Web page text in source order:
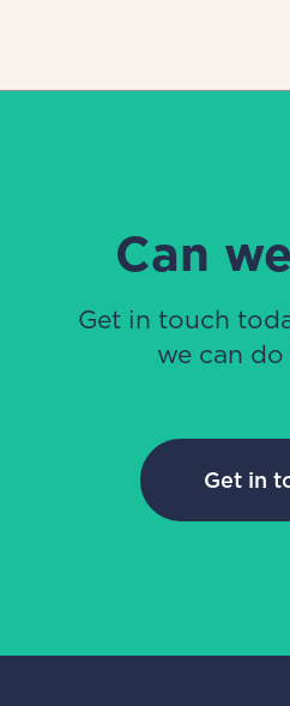
Can
Get in touch
we can
Get in